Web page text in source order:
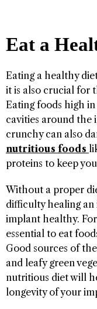
Eat a
Eating a healthy
it is also crucial for
Eating foods high
cavities around the
crunchy can also
nutritious foods
proteins to keep
Without a proper
difficulty healing an
implant healthy.
essential to eat
Good sources of
and leafy green
nutritious diet will
longevity of your